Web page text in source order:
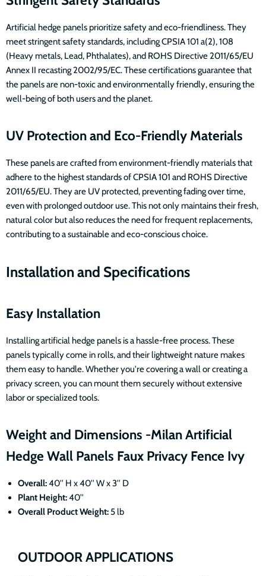
Artificial hedge panels prioritize safety and eco-friendliness. They
meet stringent safety standards, including CPSIA 101 a(2), 108
(Heavy metals, Lead, Phthalates), and ROHS Directive 2011/65/EU
Annex II recasting 2002/95/EC. These certifications guarantee that
the panels are non-toxic and environmentally friendly, ensuring the
well-being of both users and the planet.
UV Protection and Eco-Friendly Materials
These panels are crafted from environment-friendly materials that
adhere to the highest standards of CPSIA 101 and ROHS Directive
2011/65/EU. They are UV protected, preventing fading over time,
even with prolonged outdoor use. This not only maintains their fresh,
natural color but also reduces the need for frequent replacements,
contributing to a sustainable and eco-conscious choice.
Installation and Specifications
Easy Installation
Installing artificial hedge panels is a hassle-free process. These
panels typically come in rolls, and their lightweight nature makes
them easy to handle. Whether you're covering a wall or creating a
privacy screen, you can mount them securely without extensive
labor or specialized tools.
Weight and Dimensions -Milan Artificial
Hedge Wall Panels Faux Privacy Fence Ivy
Overall:40'' H x 40'' W x 3'' D
Plant Height:40''
Overall Product Weight: 5 lb
OUTDOOR APPLICATIONS